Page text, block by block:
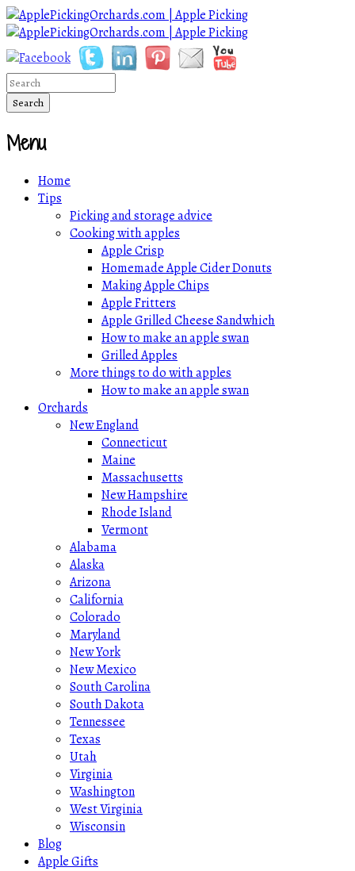
Menu
Home
Tips
Picking and storage advice
Cooking with apples
Apple Crisp
Homemade Apple Cider Donuts
Making Apple Chips
Apple Fritters
Apple Grilled Cheese Sandwhich
How to make an apple swan
Grilled Apples
More things to do with apples
How to make an apple swan
Orchards
New England
Connecticut
Maine
Massachusetts
New Hampshire
Rhode Island
Vermont
Alabama
Alaska
Arizona
California
Colorado
Maryland
New York
New Mexico
South Carolina
South Dakota
Tennessee
Texas
Utah
Virginia
Washington
West Virginia
Wisconsin
Blog
Apple Gifts